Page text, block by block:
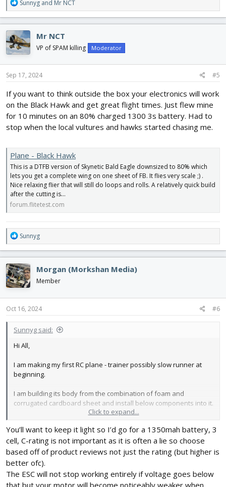
R
e
a
c
t
i
o
n
s
Sunnyg and Mr NCT
Mr NCT
VP of SPAM killing Moderator
Sep 17, 2024 #5
If you want to think outside the box your electronics will work
on the Black Hawk and get great flight times. Just flew mine
for 10 minutes on an 80% charged 1300 3s battery. Had to
stop when the local vultures and hawks started chasing me.
Plane - Black Hawk
This is a DTFB version of Skynetic Bald Eagle downsized to 80% which
lets you get a complete wing on one sheet of FB. It flies very scale ;) .
Nice relaxing flier that will still do loops and rolls. A relatively quick build
after the cutting is...
forum.flitetest.com
R
e
c
t
i
o
n
s
Sunnyg
Morgan (Morkshan Media)
Member
Oct 16, 2024 #6
Sunnyg said:
Hi All,
I am making my first RC plane - trainer possibly slow runner at
beginning.
I am building its body from the combination of foam and
corrugated cardboard sheet and install below components into it.
2. 30 amp esc
3. 9g servos - 2 aileron , 1 rudder, 1 elevator.
Planing keep the weight of aircraft body between 200 to 300 gms
without above mentioned components.
Click to expand...
You’ll want to keep it light so I’d go for a 1350mah battery, 3
cell, C-rating is not important as it is often a lie so choose
based off of product reviews not just the rating (but higher is
better ofc).
The ESC will not stop working entirely if voltage goes below